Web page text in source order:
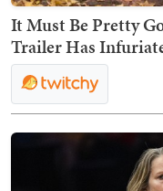
It Must Be Pretty
Trailer Has